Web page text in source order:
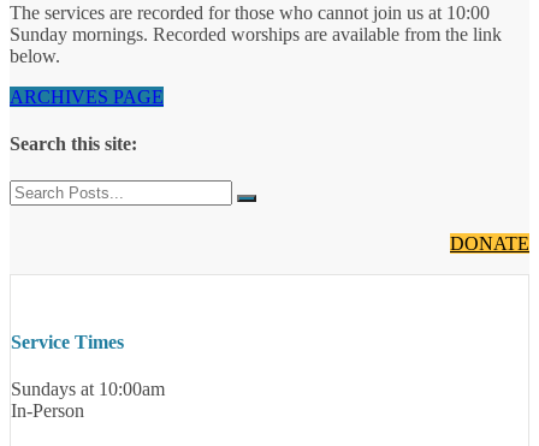
The services are recorded for those who cannot join us at 10:00
Sunday mornings. Recorded worships are available from the link
below.
ARCHIVES PAGE
Search this site:
DONATE
Service Times
Sundays at 10:00am
In-Person